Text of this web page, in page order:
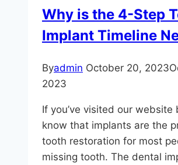
Why is the 4-Step
Implant Timeline
Byadmin October 20, 2023
2023
If you’ve visited our website
know that implants are the
tooth restoration for most
missing tooth. The dental